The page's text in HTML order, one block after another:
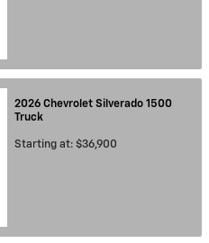
2026 Chevrolet Silverado 1500
Truck
Starting at: $36,900